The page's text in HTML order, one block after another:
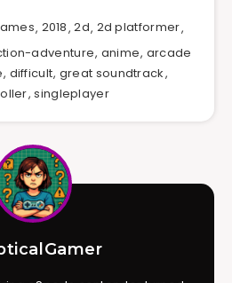
, 2018,2d, 2d platformer,
adventure, anime, arcade
, difficult, great soundtrack,
,singleplayer